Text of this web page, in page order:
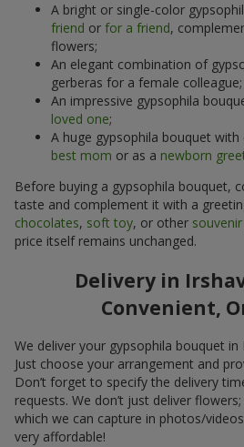
A bright or single-color
friend or for a friend,
flowers;
An elegant combination of
gerberas for a female colleague;
An impressive gypsophila
loved one;
A huge gypsophila bouquet with
best mom or as a newborn
Before buying a gypsophila bouquet,
taste and complement it with a
chocolates, soft toy, or other
price itself remains unchanged.
Delivery in
Convenient,
We deliver your gypsophila bouquet
Just choose your arrangement and
Don’t forget to specify the delivery
requests. We don’t just deliver
which we can capture in photos/
very affordable!